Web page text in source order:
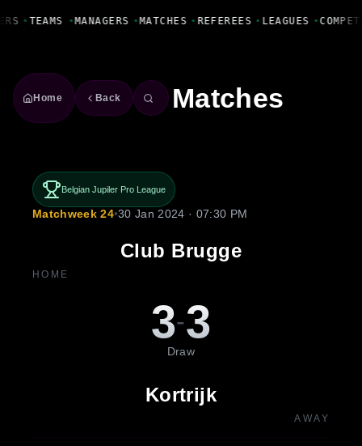
• TEAMS • MANAGERS • MATCHES • REFEREES • LEAGUES •
Home Back Matches
Belgian Jupiler Pro League
Matchweek 24•30 Jan 2024 · 07:30 PM
Club Brugge
HOME
3-3
Draw
Kortrijk
AWAY